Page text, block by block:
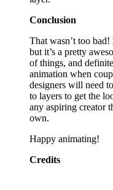
Conclusion
That wasn’t too bad!
but it’s a pretty
of things, and
animation when
designers will need
to layers to get the
any aspiring creator
own.
Happy animating!
Credits